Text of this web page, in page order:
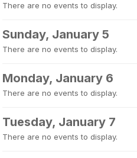
There are no events to display.
Sunday, January 5
There are no events to display.
Monday, January 6
There are no events to display.
Tuesday, January 7
There are no events to display.